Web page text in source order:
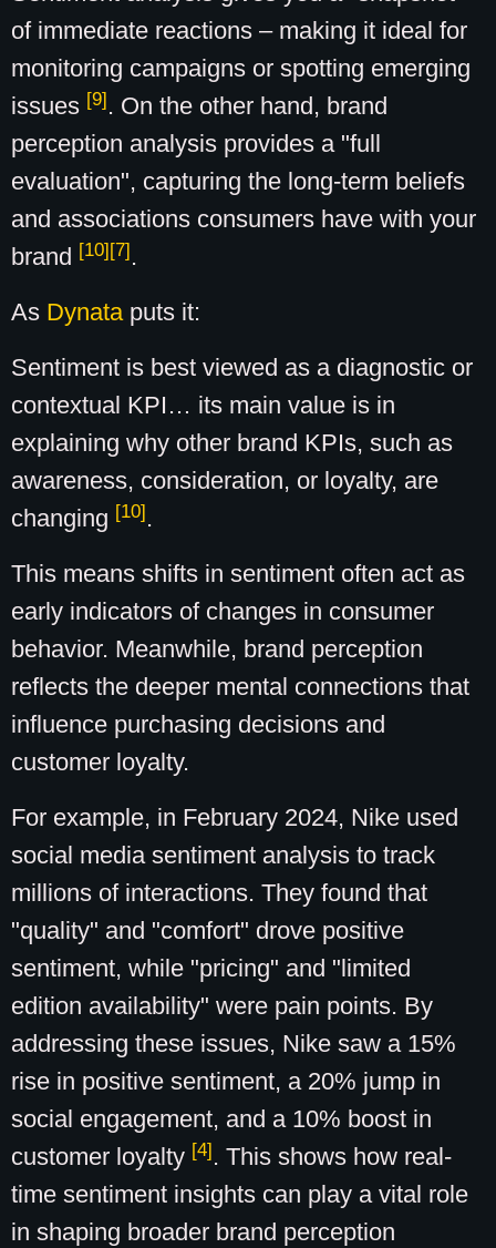
of immediate reactions – making it ideal for
monitoring campaigns or spotting emerging
issues [9]. On the other hand, brand
perception analysis provides a "full
evaluation", capturing the long-term beliefs
and associations consumers have with your
brand [10][7].
As Dynataputs it:
Sentiment is best viewed as a diagnostic or
contextual KPI… its main value is in
explaining why other brand KPIs, such as
awareness, consideration, or loyalty, are
changing [10].
This means shifts in sentiment often act as
early indicators of changes in consumer
behavior. Meanwhile, brand perception
reflects the deeper mental connections that
influence purchasing decisions and
customer loyalty.
For example, in February 2024, Nike used
social media sentiment analysis to track
millions of interactions. They found that
"quality" and "comfort" drove positive
sentiment, while "pricing" and "limited
edition availability" were pain points. By
addressing these issues, Nike saw a 15%
rise in positive sentiment, a 20% jump in
social engagement, and a 10% boost in
customer loyalty [4]. This shows how real-
time sentiment insights can play a vital role
in shaping broader brand perception